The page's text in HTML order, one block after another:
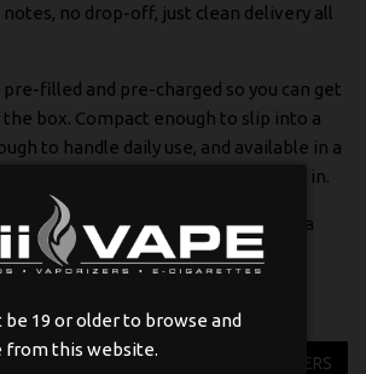
no drop-off, just clean delivery all
pre-filled and pre-charged so you can get
box. Compact enough to slip into a
to handle daily use, and available in a
to match whatever mood you are in.
that actually performs, the Delta
attention.
FILTERS
be 19 or older to browse and
from this website.